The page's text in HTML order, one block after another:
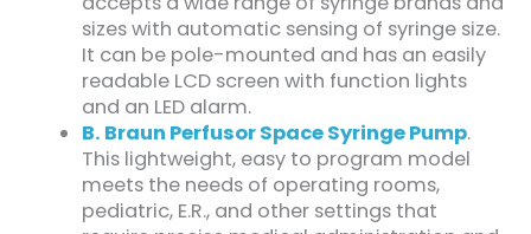
sizes with automatic sensing of syringe size.
It can be pole-mounted and has an easily
readable LCD screen with function lights
and an LED alarm.
B. Braun Perfusor Space Syringe Pump.
This lightweight, easy to program model
meets the needs of operating rooms,
pediatric, E.R., and other settings that